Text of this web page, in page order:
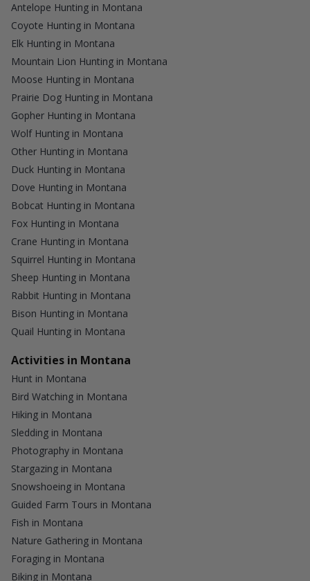
Antelope Hunting in Montana
Coyote Hunting in Montana
Elk Hunting in Montana
Mountain Lion Hunting in Montana
Moose Hunting in Montana
Prairie Dog Hunting in Montana
Gopher Hunting in Montana
Wolf Hunting in Montana
Other Hunting in Montana
Duck Hunting in Montana
Dove Hunting in Montana
Bobcat Hunting in Montana
Fox Hunting in Montana
Crane Hunting in Montana
Squirrel Hunting in Montana
Sheep Hunting in Montana
Rabbit Hunting in Montana
Bison Hunting in Montana
Quail Hunting in Montana
Activities in Montana
Hunt in Montana
Bird Watching in Montana
Hiking in Montana
Sledding in Montana
Photography in Montana
Stargazing in Montana
Snowshoeing in Montana
Guided Farm Tours in Montana
Fish in Montana
Nature Gathering in Montana
Foraging in Montana
Biking in Montana